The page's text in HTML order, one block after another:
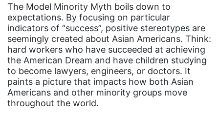
book bans
book list
california
Campus ERA Day
candidates
civil rights
The Model Minority Myth boils down to
expectations. By focusing on particular
indicators of “success”, positive stereotypes are
seemingly created about Asian Americans. Think:
hard workers who have succeeded at achieving
the American Dream and have children studying
to become lawyers, engineers, or doctors. It
paints a picture that impacts how both Asian
Americans and other minority groups move
throughout the world.